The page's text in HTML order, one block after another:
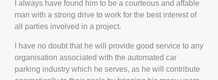
I always have found him to be a courteous and affable
man with a strong drive to work for the best interest of
all parties involved in a project.
I have no doubt that he will provide good service to any
organisation associated with the automated car
parking industry which he serves, as he will contribute